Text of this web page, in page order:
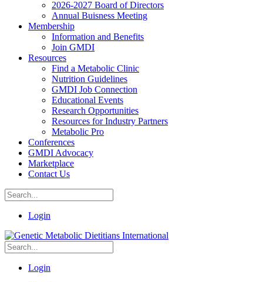
2026-2027 Board of Directors
Annual Buisness Meeting
Membership
Information and Benefits
Join GMDI
Resources
Find a Metabolic Clinic
Nutrition Guidelines
GMDI Job Connection
Educational Events
Research Opportunities
Resources for Industry Partners
Metabolic Pro
Conferences
GMDI Advocacy
Marketplace
Contact Us
Login
Login